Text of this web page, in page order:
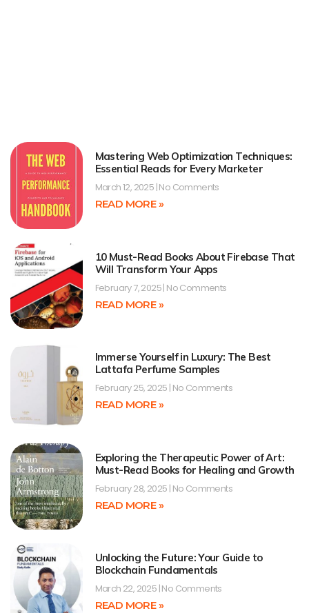
Mastering Web Optimization Techniques:
Essential Reads for Every Marketer
March 12, 2025 No Comments
READ MORE »
10 Must-Read Books About Firebase That
Will Transform Your Apps
February 7, 2025 No Comments
READ MORE »
Immerse Yourself in Luxury: The Best
Lattafa Perfume Samples
February 25, 2025 No Comments
READ MORE »
Exploring the Therapeutic Power of Art:
Must-Read Books for Healing and Growth
February 28, 2025 No Comments
READ MORE »
Unlocking the Future: Your Guide to
Blockchain Fundamentals
March 22, 2025 No Comments
READ MORE »